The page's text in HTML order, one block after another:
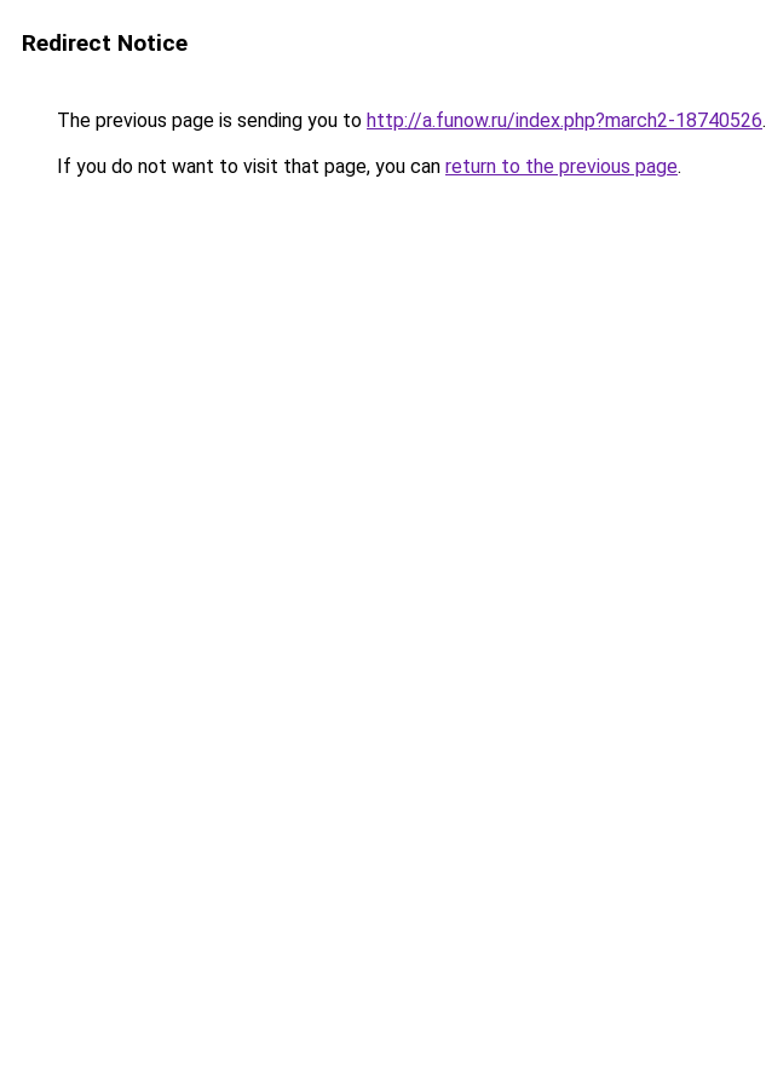
Redirect Notice
The previous page is sending you to http://a.funow.ru/index.php?march2-18740526.
If you do not want to visit that page, you can return to the previous page.